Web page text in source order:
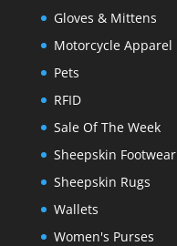
Gloves & Mittens
Motorcycle Apparel
Pets
RFID
Sale Of The Week
Sheepskin Footwear
Sheepskin Rugs
Wallets
Women's Purses